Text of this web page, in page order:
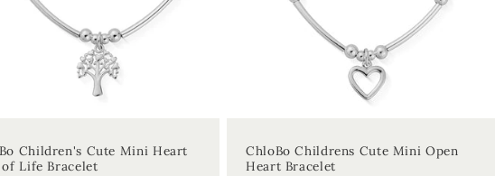
Children's Cute Mini Heart
Life Bracelet
ChloBo Childrens Cute Mini Open
Heart Bracelet